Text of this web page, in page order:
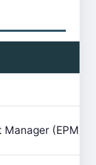
(EPM)